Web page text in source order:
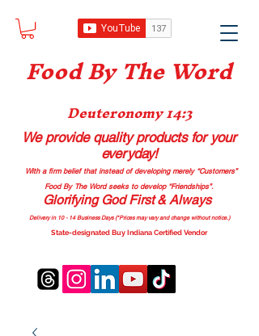
Food By The Word
Deuteronomy 14:3
We provide quality productsfor your
everyday!
With a firm belief that instead of developing merely “Customers”
Food By The Word seeks to develop “Friendships”.
Glorifying God First & Always
Delivery in 10 - 14 Business Days (*Prices may vary and change without notice.)
State-designated Buy Indiana Certified Vendor